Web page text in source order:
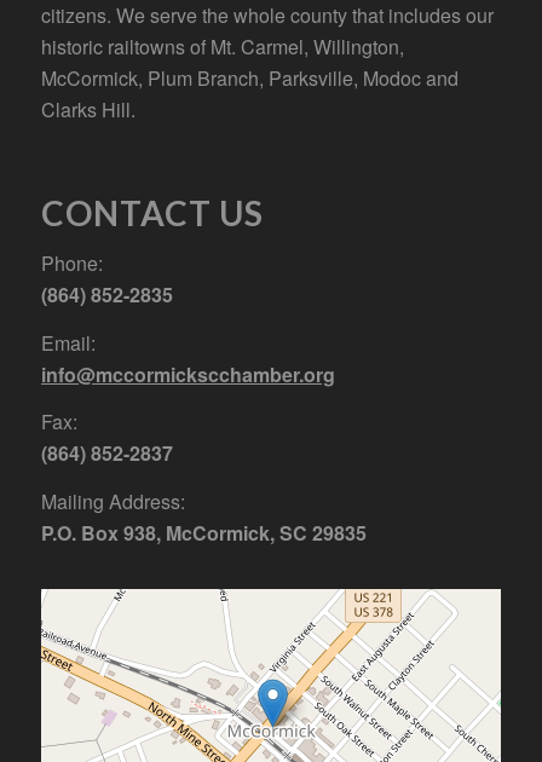
citizens. We serve the whole county that includes our
historic railtowns of Mt. Carmel, Willington,
McCormick, Plum Branch, Parksville, Modoc and
Clarks Hill.
CONTACT US
Phone:
(864) 852-2835
Email:
info@mccormickscchamber.org
Fax:
(864) 852-2837
Mailing Address:
P.O. Box 938, McCormick, SC 29835